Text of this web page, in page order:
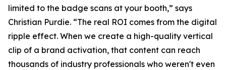
limited to the badge scans at your booth,” says
Christian Purdie. “The real ROI comes from the digital
ripple effect. When we create a high-quality vertical
clip of a brand activation, that content can reach
thousands of industry professionals who weren't even